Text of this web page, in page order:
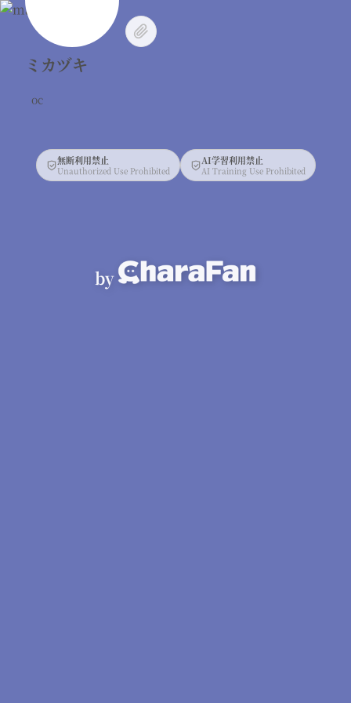
ミカヅキ
oc
無断利用禁止
Unauthorized Use Prohibited
AI学習利用禁止
AI Training Use Prohibited
by